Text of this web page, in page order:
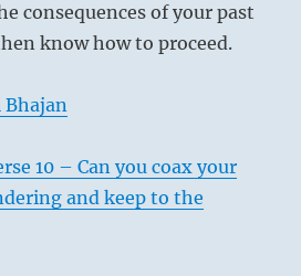
consequences of your past
know how to proceed.
Bhajan
10 – Can you coax your
and keep to the